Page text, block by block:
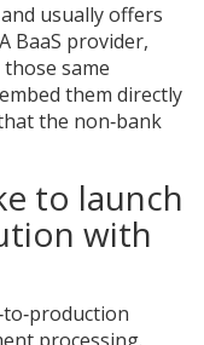
usually offers
BaaS provider,
same
them directly
the non‑bank
to launch
with